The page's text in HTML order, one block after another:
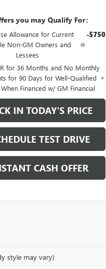
you may Qualify For:
Allowance for Current
Non-GM Owners and
Lessees
-$750
for 36 Months and No Monthly
for 90 Days for Well-Qualified
When Financed w/ GM Financial
IN TODAY'S PRICE
TEST DRIVE
CASH OFFER
style may vary)